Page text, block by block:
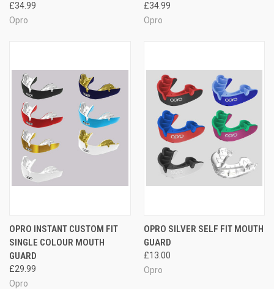
£34.99
Opro
£34.99
Opro
OPRO INSTANT CUSTOM FIT
SINGLE COLOUR MOUTH
GUARD
£29.99
Opro
OPRO SILVER SELF FIT MOUTH
GUARD
£13.00
Opro